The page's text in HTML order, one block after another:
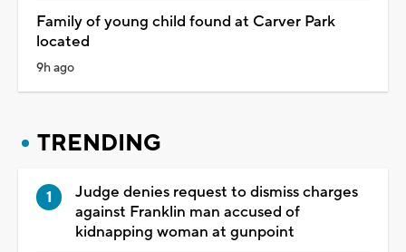
Family of young child found at Carver Park
located
9h ago
TRENDING
Judge denies request to dismiss charges
against Franklin man accused of
kidnapping woman at gunpoint